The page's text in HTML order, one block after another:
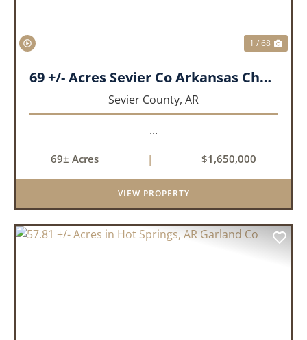
1 / 68
69 +/- Acres Sevier Co Arkansas Chapel Creek Farm
Sevier County, AR
...
69± Acres | $1,650,000
VIEW PROPERTY